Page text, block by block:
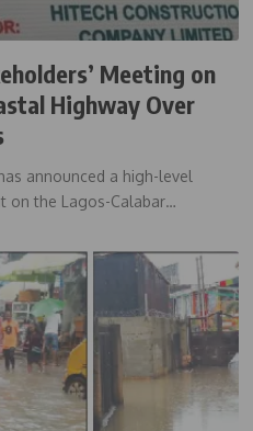
Meeting on
Highway Over
announced a high-level
on the Lagos-Calabar…